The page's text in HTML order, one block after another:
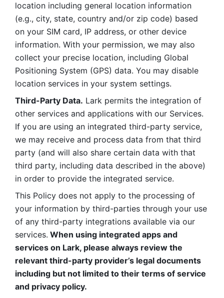
location including general location information
(e.g., city, state, country and/or zip code) based
on your SIM card, IP address, or other device
information. With your permission, we may also
collect your precise location, including Global
Positioning System (GPS) data. You may disable
location services in your system settings.
Third-Party Data. Lark permits the integration of
other services and applications with our Services.
If you are using an integrated third-party service,
we may receive and process data from that third
party (and will also share certain data with that
third party, including data described in the above)
in order to provide the integrated service.
This Policy does not apply to the processing of
your information by third-parties through your use
of any third-party integrations available via our
services. When using integrated apps and
services on Lark, please always review the
relevant third-party provider’s legal documents
including but not limited to their terms of service
and privacy policy.